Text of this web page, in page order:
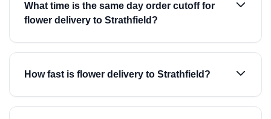
What time is the same day order cutoff for
flower delivery to Strathfield?
How fast is flower delivery to Strathfield?